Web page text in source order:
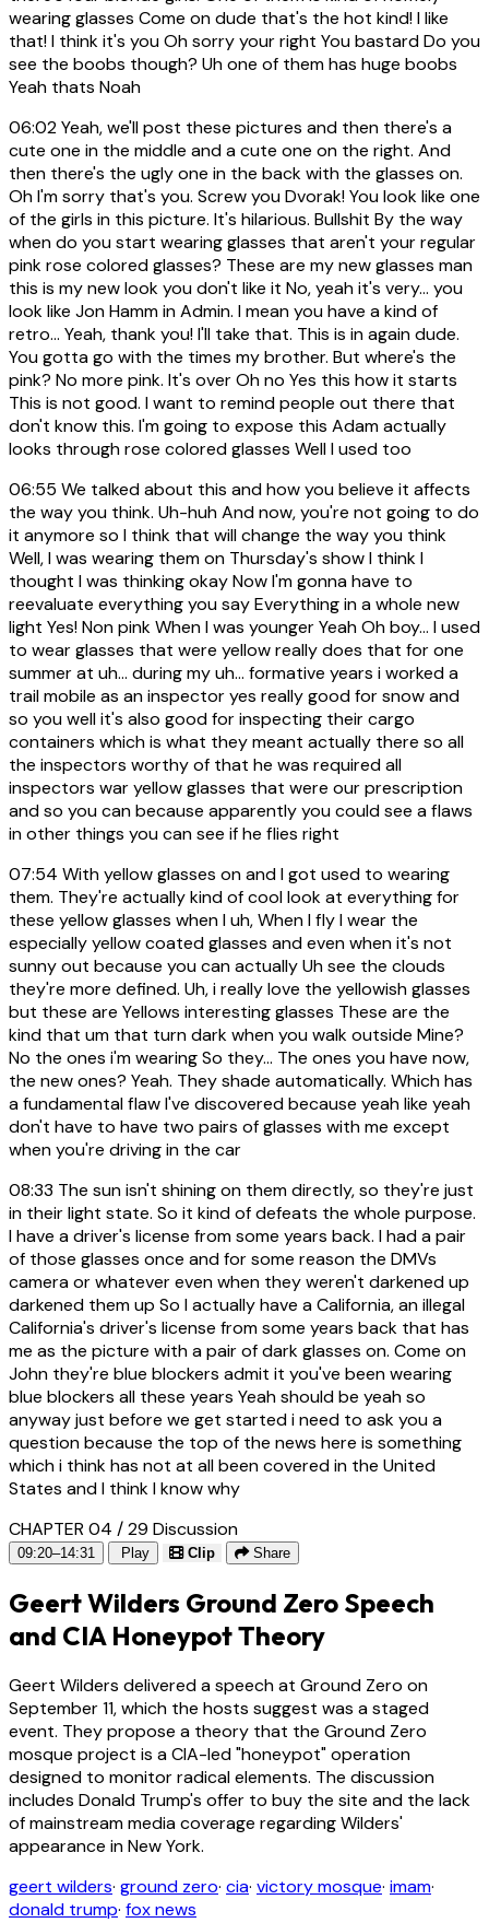
wearing glasses Come on dude that's the hot kind! I like
that! I think it's you Oh sorry your right You bastard Do you
see the boobs though? Uh one of them has huge boobs
Yeah thats Noah
06:02Yeah, we'll post these pictures and then there's a
cute one in the middle and a cute one on the right. And
then there's the ugly one in the back with the glasses on.
Oh I'm sorry that's you. Screw you Dvorak! You look like one
of the girls in this picture. It's hilarious. Bullshit By the way
when do you start wearing glasses that aren't your regular
pink rose colored glasses? These are my new glasses man
this is my new look you don't like it No, yeah it's very... you
look like Jon Hamm in Admin. I mean you have a kind of
retro... Yeah, thank you! I'll take that. This is in again dude.
You gotta go with the times my brother. But where's the
pink? No more pink. It's over Oh no Yes this how it starts
This is not good. I want to remind people out there that
don't know this. I'm going to expose this Adam actually
looks through rose colored glasses Well I used too
06:55 We talked about this and how you believe it affects
the way you think. Uh-huh And now, you're not going to do
it anymore so I think that will change the way you think
Well, I was wearing them on Thursday's show I think I
thought I was thinking okay Now I'm gonna have to
reevaluate everything you say Everything in a whole new
light Yes! Non pink When I was younger Yeah Oh boy... I used
to wear glasses that were yellow really does that for one
summer at uh... during my uh... formative years i worked a
trail mobile as an inspector yes really good for snow and
so you well it's also good for inspecting their cargo
containers which is what they meant actually there so all
the inspectors worthy of that he was required all
inspectors war yellow glasses that were our prescription
and so you can because apparently you could see a flaws
in other things you can see if he flies right
07:54 With yellow glasses on and I got used to wearing
them. They're actually kind of cool look at everything for
these yellow glasses when I uh, When I fly I wear the
especially yellow coated glasses and even when it's not
sunny out because you can actually Uh see the clouds
they're more defined. Uh, i really love the yellowish glasses
but these are Yellows interesting glasses These are the
kind that um that turn dark when you walk outside Mine?
No the ones i'm wearing So they... The ones you have now,
the new ones? Yeah. They shade automatically. Which has
a fundamental flaw I've discovered because yeah like yeah
don't have to have two pairs of glasses with me except
when you're driving in the car
08:33 The sun isn't shining on them directly, so they're just
in their light state. So it kind of defeats the whole purpose.
I have a driver's license from some years back. I had a pair
of those glasses once and for some reason the DMVs
camera or whatever even when they weren't darkened up
darkened them up So I actually have a California, an illegal
California's driver's license from some years back that has
me as the picture with a pair of dark glasses on. Come on
John they're blue blockers admit it you've been wearing
blue blockers all these years Yeah should be yeah so
anyway just before we get started i need to ask you a
question because the top of the news here is something
which i think has not at all been covered in the United
States and I think I know why
CHAPTER 04 / 29 Discussion
09:20–14:31 Play Clip Share
Geert Wilders Ground Zero Speech
and CIA Honeypot Theory
Geert Wilders delivered a speech at Ground Zero on
September 11, which the hosts suggest was a staged
event. They propose a theory that the Ground Zero
mosque project is a CIA-led "honeypot" operation
designed to monitor radical elements. The discussion
includes Donald Trump's offer to buy the site and the lack
of mainstream media coverage regarding Wilders'
appearance in New York.
geert wilders· ground zero· cia· victory mosque· imam·
donald trump· fox news